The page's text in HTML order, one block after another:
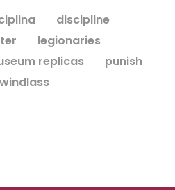
discipline
legionaries
replicas
punish
windlass